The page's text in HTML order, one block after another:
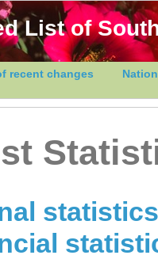
List of
recent changes
statistics